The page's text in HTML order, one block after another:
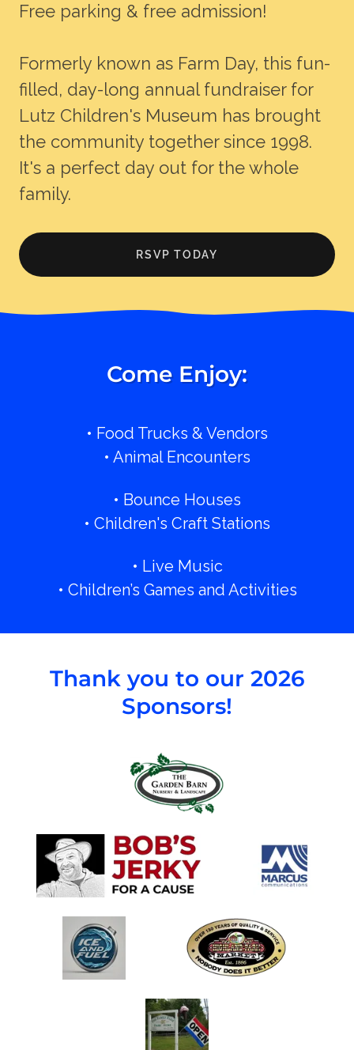
Free parking & free admission!
Formerly known as Farm Day, this fun-
filled, day-long annual fundraiser for
Lutz Children's Museum has brought
the community together since 1998.
It's a perfect day out for the whole
family.
RSVP TODAY
Come Enjoy:
• Food Trucks & Vendors
• Animal Encounters
• Bounce Houses
• Children's Craft Stations
• Live Music
• Children’s Games and Activities
Thank you to our 2026
Sponsors!